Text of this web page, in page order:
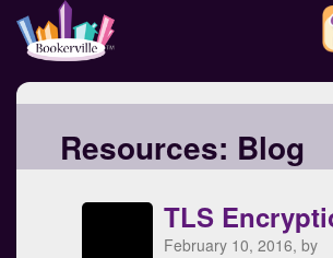
Resources: Blog
TLS
February 10, 2016, by